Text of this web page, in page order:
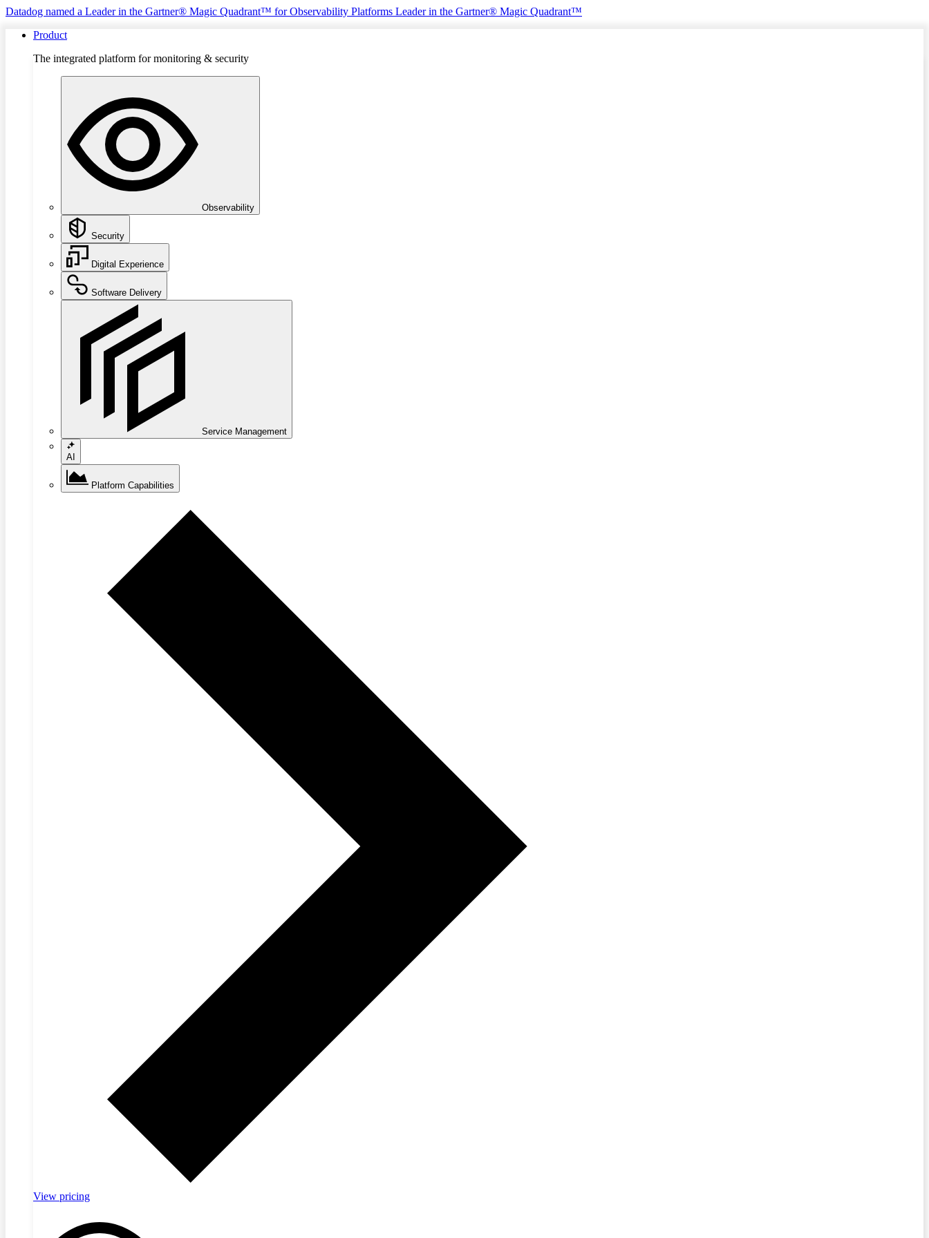
Datadog named a Leader in the Gartner® Magic Quadrant™ for Observability Platforms Leader in the Gartner® Magic Quadrant™
Product
The integrated platform for monitoring & security
Observability
Security
Digital Experience
Software Delivery
Service Management
AI
Platform Capabilities
View pricing